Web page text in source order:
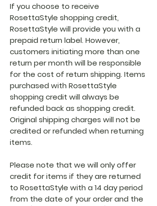
If you choose to receive
RosettaStyle shopping credit,
RosettaStyle will provide you with a
prepaid return label. However,
customers initiating more than one
return per month will be responsible
for the cost of return shipping. Items
purchased with RosettaStyle
shopping credit will always be
refunded back as shopping credit.
Original shipping charges will not be
credited or refunded when returning
items.
Please note that we will only offer
credit for items if they are returned
to RosettaStyle with a 14 day period
from the date of your order and the